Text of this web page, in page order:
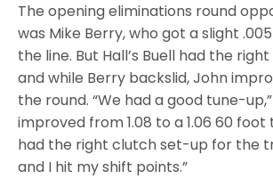
The opening eliminations round
was Mike Berry, who got a slight
the line. But Hall’s Buell had the
and while Berry backslid, John
the round. “We had a good tune-up,”
improved from 1.08 to a 1.06 60 foot
had the right clutch set-up for the
and I hit my shift points.”